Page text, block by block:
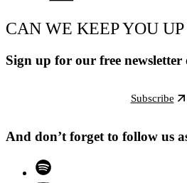
CAN WE KEEP YOU UP
Sign up for our free newsletter
Subscribe
And don’t forget to follow us